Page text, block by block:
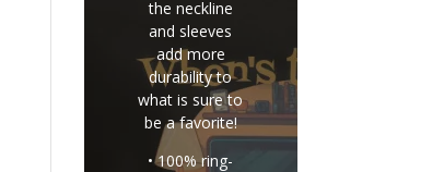
the neckline
and sleeves
add more
durability to
what is sure to
be a favorite!
• 100% ring-